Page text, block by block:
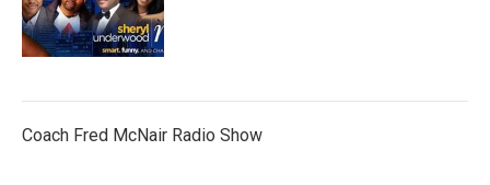
Coach Fred McNair Radio Show